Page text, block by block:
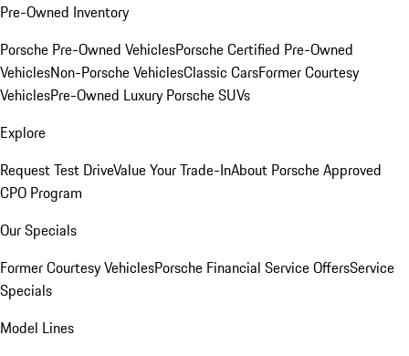
Pre-Owned Inventory
Porsche Pre-Owned VehiclesPorsche Certified Pre-Owned
VehiclesNon-Porsche VehiclesClassic CarsFormer Courtesy
VehiclesPre-Owned Luxury Porsche SUVs
Explore
Request Test DriveValue Your Trade-InAbout Porsche Approved
CPO Program
Our Specials
Former Courtesy VehiclesPorsche Financial Service OffersService
Specials
Model Lines